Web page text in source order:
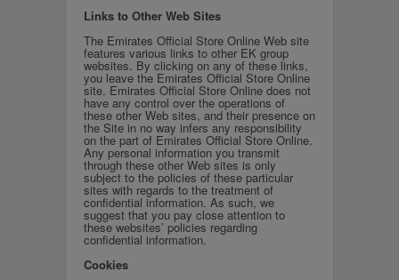
Links to Other Web Sites
The Emirates Official Store Online Web site
features various links to other EK group
websites. By clicking on any of these links,
you leave the Emirates Official Store Online
site. Emirates Official Store Online does not
have any control over the operations of
these other Web sites, and their presence on
the Site in no way infers any responsibility
on the part of Emirates Official Store Online.
Any personal information you transmit
through these other Web sites is only
subject to the policies of these particular
sites with regards to the treatment of
confidential information. As such, we
suggest that you pay close attention to
these websites’ policies regarding
confidential information.
Cookies